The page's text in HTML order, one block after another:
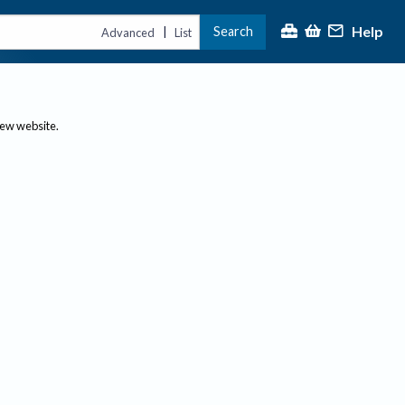
Advanced | List Search Help
website.